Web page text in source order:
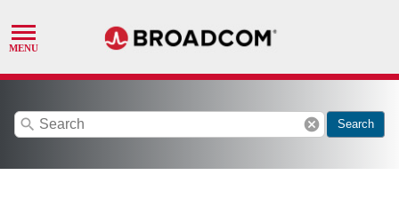
search cancel Search